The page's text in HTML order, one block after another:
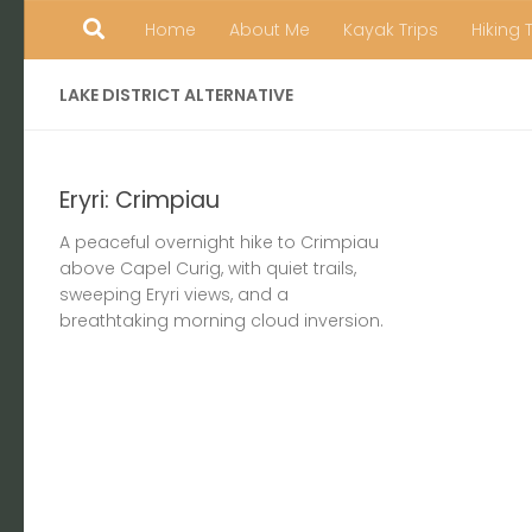
Skip to contentHome About Me Kayak Trips Hiking
LAKE DISTRICT ALTERNATIVE
Eryri: Crimpiau
A peaceful overnight hike to Crimpiau
above Capel Curig, with quiet trails,
sweeping Eryri views, and a
breathtaking morning cloud inversion.